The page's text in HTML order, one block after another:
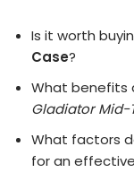
Is it worth
Case?
What benefits
Gladiator Mid-
What factors
for an effective